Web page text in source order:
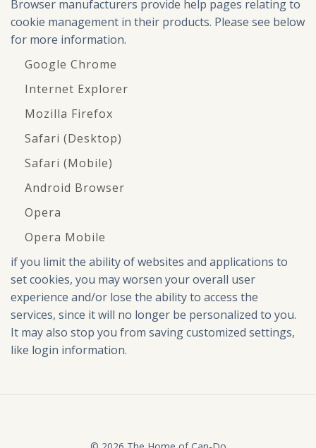
Browser manufacturers provide help pages relating to
cookie management in their products. Please see below
for more information.
Google Chrome
Internet Explorer
Mozilla Firefox
Safari (Desktop)
Safari (Mobile)
Android Browser
Opera
Opera Mobile
if you limit the ability of websites and applications to
set cookies, you may worsen your overall user
experience and/or lose the ability to access the
services, since it will no longer be personalized to you.
It may also stop you from saving customized settings,
like login information.